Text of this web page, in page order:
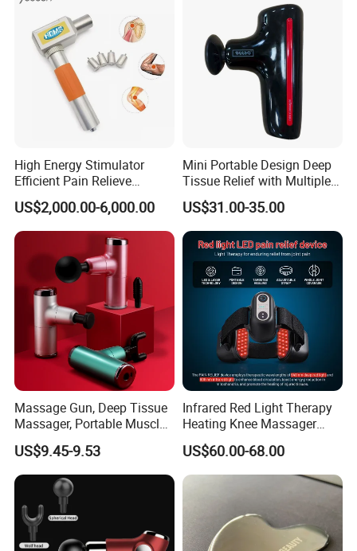
High Energy Stimulator
Efficient Pain Relieve
Muscle Massage Gun
US$2,000.00-6,000.00
Mini Portable Design Deep
Tissue Relief with Multiple
Head for Muscle Pain
Relaxation and Full Body
Relax Home Office
Appliance Vibration
Function Massage Gun
US$31.00-35.00
Massage Gun, Deep Tissue
Massager, Portable Muscle
Massage Machine
US$9.45-9.53
Infrared Red Light Therapy
Heating Knee Massager
Forpain Relief
US$60.00-68.00